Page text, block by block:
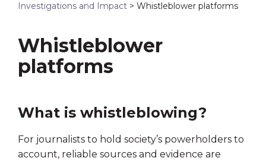
Investigations and Impact > Whistleblower platforms
Whistleblower
platforms
What is whistleblowing?
For journalists to hold society’s powerholders to
account, reliable sources and evidence are